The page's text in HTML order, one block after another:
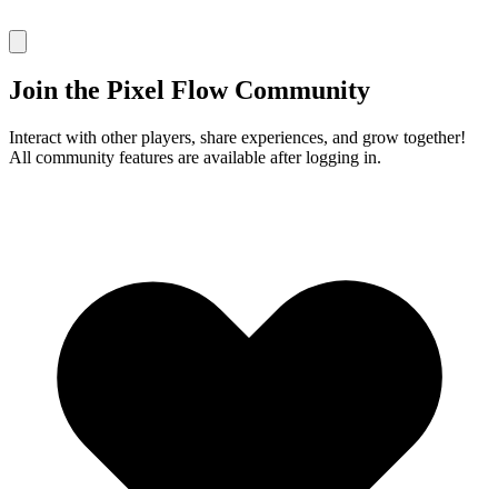
Join the Pixel Flow Community
Interact with other players, share experiences, and grow together!
All community features are available after logging in.